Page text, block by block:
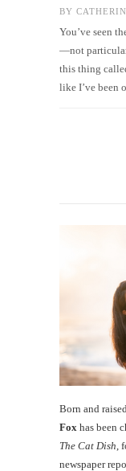
BY
You’ve seen
—not
this thing
like I’ve been
Born and
Fox has been
The Cat Dish ,
newspaper